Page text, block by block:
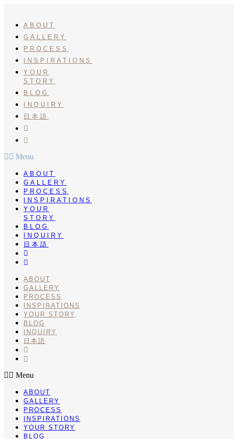
contentABOUT
GALLERY
PROCESS
INSPIRATIONS
YOUR
STORY
BLOG
INQUIRY
日本語
Menu
ABOUT
GALLERY
PROCESS
INSPIRATIONS
YOUR
STORY
BLOG
INQUIRY
日本語
ABOUT
GALLERY
PROCESS
INSPIRATIONS
YOUR STORY
BLOG
INQUIRY
日本語
Menu
ABOUT
GALLERY
PROCESS
INSPIRATIONS
YOUR STORY
BLOG